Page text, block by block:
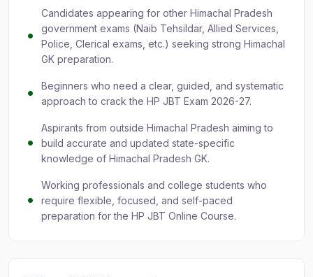
Candidates appearing for other Himachal Pradesh
government exams (Naib Tehsildar, Allied Services,
Police, Clerical exams, etc.) seeking strong Himachal
GK preparation.
Beginners who need a clear, guided, and systematic
approach to crack the HP JBT Exam 2026-27.
Aspirants from outside Himachal Pradesh aiming to
build accurate and updated state-specific
knowledge of Himachal Pradesh GK.
Working professionals and college students who
require flexible, focused, and self-paced
preparation for the HP JBT Online Course.